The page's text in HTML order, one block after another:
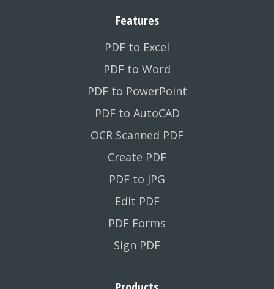
Features
PDF to Excel
PDF to Word
PDF to PowerPoint
PDF to AutoCAD
OCR Scanned PDF
Create PDF
PDF to JPG
Edit PDF
PDF Forms
Sign PDF